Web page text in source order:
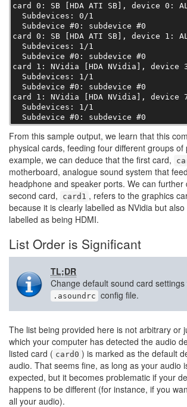
card 0: SB [HDA ATI SB], device 0:
  Subdevices: 0/1
  Subdevice #0: subdevice #0
card 0: SB [HDA ATI SB], device 1:
  Subdevices: 1/1
  Subdevice #0: subdevice #0
card 1: NVidia [HDA NVidia], device
  Subdevices: 1/1
  Subdevice #0: subdevice #0
card 1: NVidia [HDA NVidia], device
  Subdevices: 1/1
  Subdevice #0: subdevice #0
From this sample output, we learn that this
physical cards, feeding four different groups of
example, we can deduce that the first card,
motherboard, analogue sound system that
headphone and speaker ports. We can further
second card,
card1 , refers to the graphics
because it is clearly labelled as NVidia but
labelled as being HDMI.
List Order is Significant
TL;DR
Change default sound card settings
.asoundrc config file.
The list being provided here is not arbitrary or
which your computer has detected the audio
listed card ( card0 ) is marked as the default
audio. That seems fine, as long as your audio
expected, but it becomes problematic if your
happens to be different (for instance, if you
all your audio).